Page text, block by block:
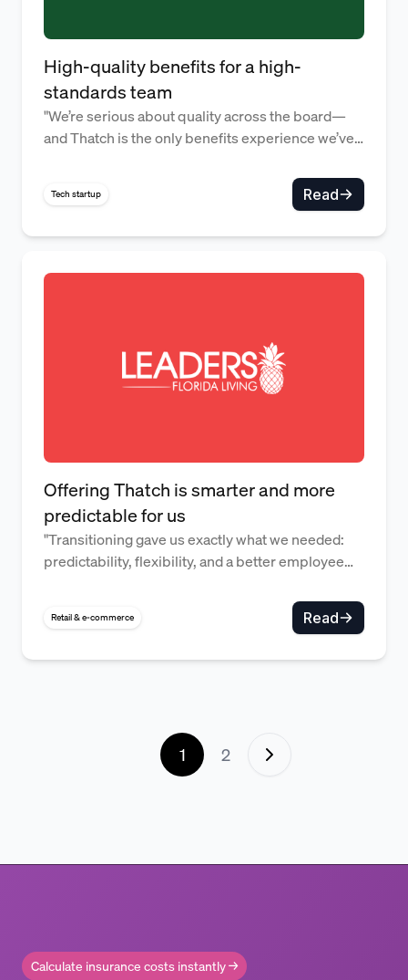
High-quality benefits for a high-
standards team
"We’re serious about quality across the board—
and Thatch is the only benefits experience we’ve
Tech startup Read
Offering Thatch is smarter
Offering Thatch is smarter and more
predictable for us
"Transitioning gave us exactly what we needed:
predictability, flexibility, and a better employee
Retail & e-commerce Read
1 2
Calculate insurance costs instantly →